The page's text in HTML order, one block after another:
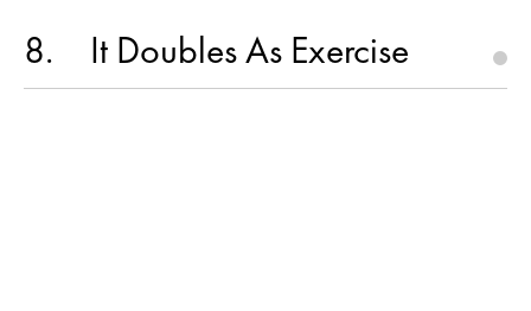
8 It Doubles As Exercise